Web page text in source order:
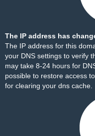
The IP address has
The IP address for this
your DNS settings to verify
may take 8-24 hours for
possible to restore access
for clearing your dns cache.